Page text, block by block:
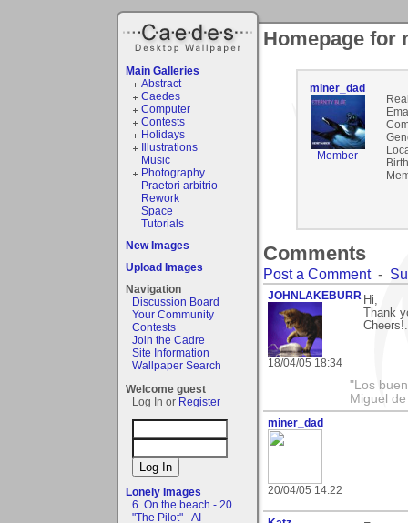
Main Galleries
Abstract
Caedes
Computer
Contests
Holidays
Illustrations
Music
Photography
Praetori arbitrio
Rework
Space
Tutorials
New Images
Upload Images
Navigation
Discussion Board
Your Community
Contests
Join the Cadre
Site Information
Wallpaper Search
Welcome guest
Log In or Register
Lonely Images
6. On the beach - 20...
"The Pilot" - AI
Homepage for
miner_dad
Member
Comments
Post a Comment-
JOHNLAKEBURR
18/04/05 18:34
Hi,
Thank
"Los
Miguel
miner_dad
20/04/05 14:22